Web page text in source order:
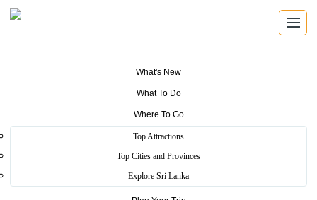
What's New
What To Do
Where To Go
Top Attractions
Top Cities and Provinces
Explore Sri Lanka
LICENSED TOUR GUIDES